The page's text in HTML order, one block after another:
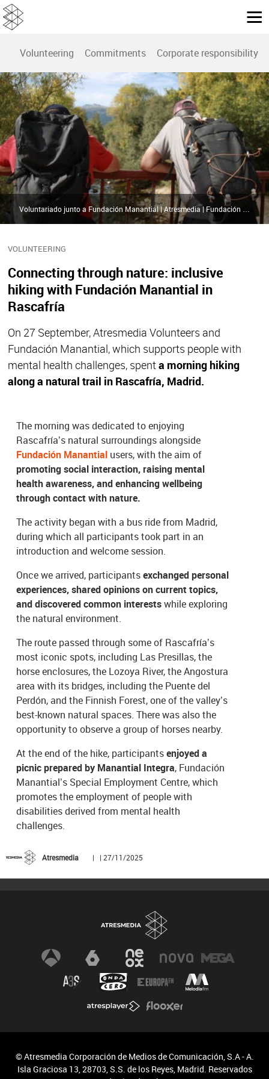
Volunteering Commitments Corporate responsibility
VOLUNTEERING
Connecting through nature: inclusive
hiking with Fundación Manantial in
Rascafría
On 27 September, Atresmedia Volunteers and
Fundación Manantial, which supports people with
mental health challenges, spenta morning hiking
along a natural trail in Rascafría, Madrid.
The morning was dedicated to enjoying
Rascafría’s natural surroundings alongside
Fundación Manantial users, with the aim of
promoting social interaction, raising mental
health awareness, and enhancing wellbeing
through contact with nature.
The activity began with a bus ride from Madrid,
during which all participants took part in an
introduction and welcome session.
Once we arrived, participantsexchanged personal
experiences, shared opinions on current topics,
and discovered common interestswhile exploring
the natural environment.
The route passed through some of Rascafría’s
most iconic spots, including Las Presillas, the
horse enclosures, the Lozoya River, the Angostura
area with its bridges, including the Puente del
Perdón, and the Finnish Forest, one of the valley’s
best-known natural spaces. There was also the
opportunity to observe a group of horses nearby.
At the end of the hike, participantsenjoyed a
picnic prepared by Manantial Integra, Fundación
Manantial’s Special Employment Centre, which
promotes the employment of people with
disabilities derived from mental health
challenges.
Atresmedia | | 27/11/2025
© Atresmedia Corporación de Medios de Comunicación, S.A - A.
Isla Graciosa 13, 28703, S.S. de los Reyes, Madrid. Reservados